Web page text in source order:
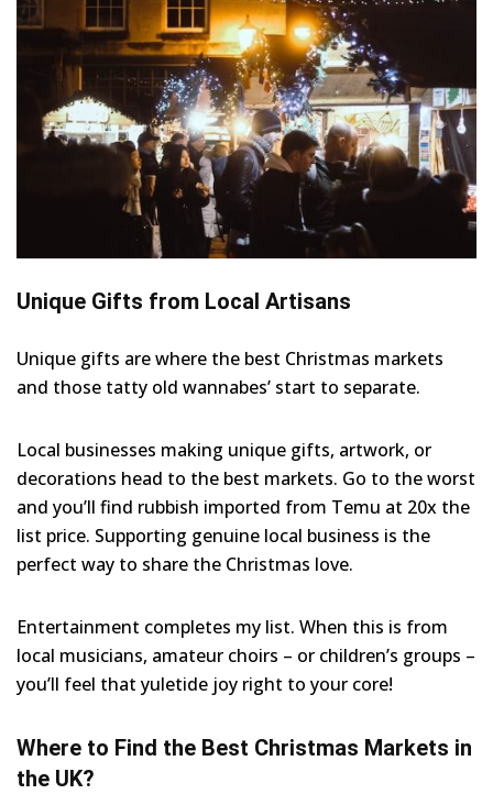
Unique Gifts from Local Artisans
Unique gifts are where the best Christmas markets
and those tatty old wannabes’ start to separate.
Local businesses making unique gifts, artwork, or
decorations head to the best markets. Go to the worst
and you’ll find rubbish imported from Temu at 20x the
list price. Supporting genuine local business is the
perfect way to share the Christmas love.
Entertainment completes my list. When this is from
local musicians, amateur choirs – or children’s groups –
you’ll feel that yuletide joy right to your core!
Where to Find the Best Christmas Markets in
the UK?